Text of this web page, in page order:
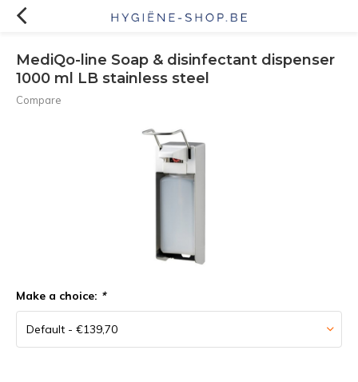
MediQo-line Soap & disinfectant dispenser
1000 ml LB stainless steel
Compare
Make a choice: *